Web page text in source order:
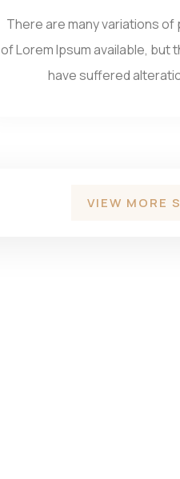
There are many variations of
of Lorem Ipsum available, but
have suffered
VIEW MORE